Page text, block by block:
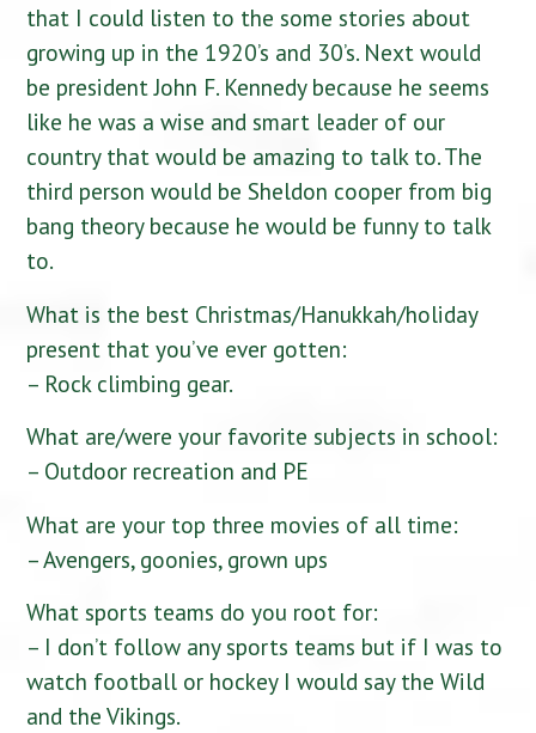
that I could listen to the some stories about
growing up in the 1920’s and 30’s. Next would
be president John F. Kennedy because he seems
like he was a wise and smart leader of our
country that would be amazing to talk to. The
third person would be Sheldon cooper from big
bang theory because he would be funny to talk
to.
What is the best Christmas/Hanukkah/holiday
present that you’ve ever gotten:
– Rock climbing gear.
What are/were your favorite subjects in school:
– Outdoor recreation and PE
What are your top three movies of all time:
– Avengers, goonies, grown ups
What sports teams do you root for:
– I don’t follow any sports teams but if I was to
watch football or hockey I would say the Wild
and the Vikings.